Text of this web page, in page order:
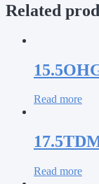
Related
Read more
Read more